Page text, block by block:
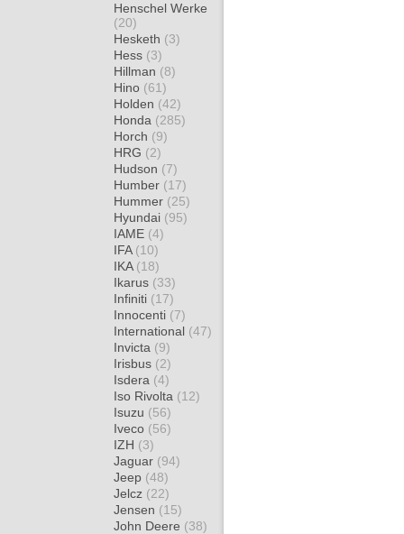
Henschel Werke
(20)
Hesketh (3)
Hess (3)
Hillman (8)
Hino (61)
Holden (42)
Honda (285)
Horch (9)
HRG (2)
Hudson (7)
Humber (17)
Hummer (25)
Hyundai (95)
IAME (4)
IFA (10)
IKA (18)
Ikarus (33)
Infiniti (17)
Innocenti (7)
International (47)
Invicta (9)
Irisbus (2)
Isdera (4)
Iso Rivolta (12)
Isuzu (56)
Iveco (56)
IZH (3)
Jaguar (94)
Jeep (48)
Jelcz (22)
Jensen (15)
John Deere (38)